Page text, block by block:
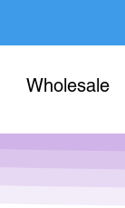
Wholesale